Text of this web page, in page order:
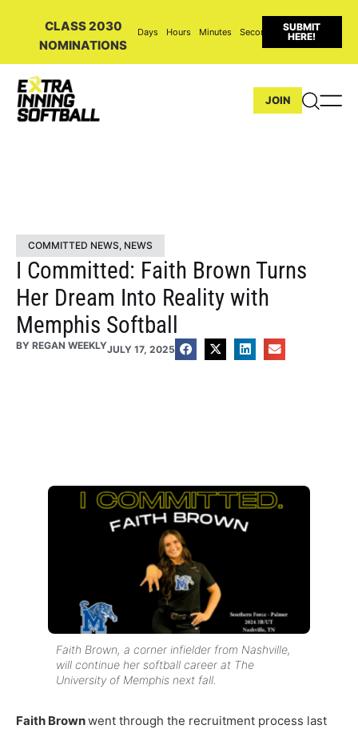
CLASS 2030
NOMINATIONS
Days Hours Minutes Seconds
SUBMIT
HERE!
JOIN
COMMITTED NEWS, NEWS
I Committed: Faith Brown Turns
Her Dream Into Reality with
Memphis Softball
BY REGAN WEEKLYJULY 17, 2025
Faith Brown, a corner infielder from Nashville,
will continue her softball career at The
University of Memphis next fall.
Faith Brownwent through the recruitment process last